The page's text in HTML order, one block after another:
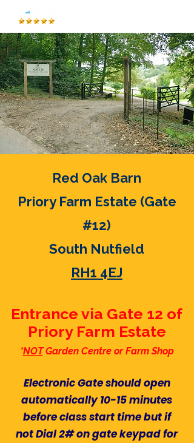
Red Oak Barn
Priory Farm Estate (Gate
#12)
South Nutfield
RH1 4EJ
Entrance via Gate 12 of
Priory Farm Estate
*NOTGarden Centre or Farm Shop
Electronic Gate should open
automatically 10-15 minutes
before class start time but if
not Dial 2# on gate keypad for